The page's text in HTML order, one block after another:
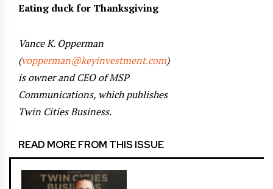
Eating duck for Thanksgiving
Vance K. Opperman
(vopperman@keyinvestment.com)
is owner and CEO of MSP
Communications, which publishes
Twin Cities Business.
READ MORE FROM THIS ISSUE